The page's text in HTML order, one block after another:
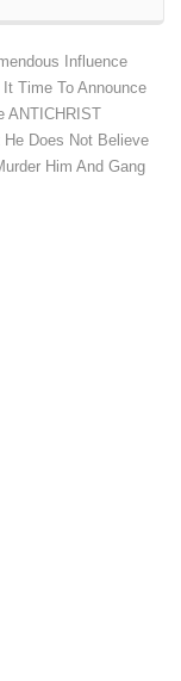
Influence
Time To Announce
Does Not Believe
Him And Gang